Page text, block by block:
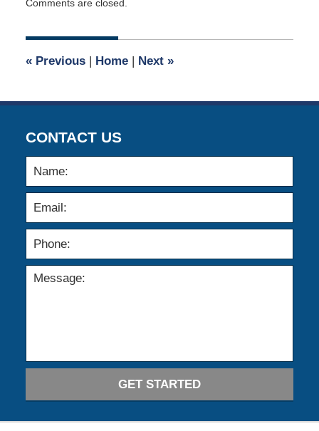
April
2023
pm
Comments are closed.
«Previous | Home | Next »
CONTACT US
GET STARTED